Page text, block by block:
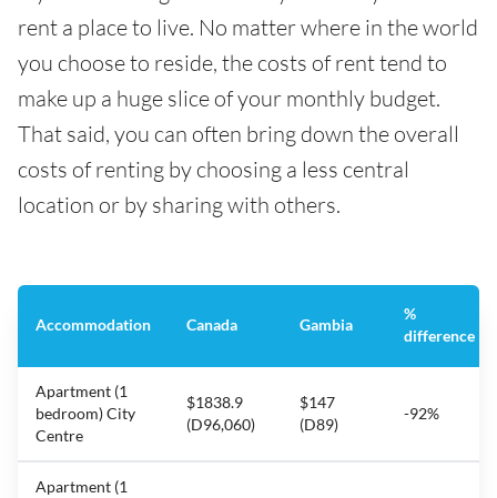
rent a place to live. No matter where in the world
you choose to reside, the costs of rent tend to
make up a huge slice of your monthly budget.
That said, you can often bring down the overall
costs of renting by choosing a less central
location or by sharing with others.
Accommodation Canada Gambia
%
difference
Apartment (1
bedroom) City
Centre
$1838.9
(D96,060)
$147
(D89)
-92%
Apartment (1